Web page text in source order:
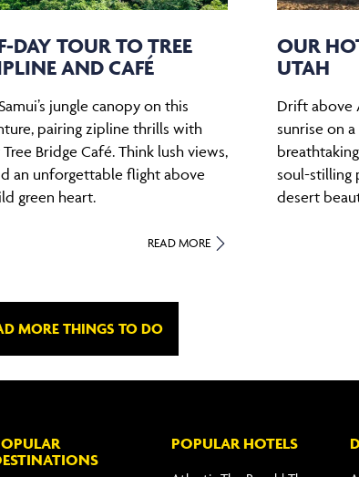
DAY TOUR TO TREE
AND CAFÉ
jungle canopy on this
pairing zipline thrills with
Bridge Café. Think lush views,
an unforgettable flight above
green heart.
READ MORE
OUR
UTAH
Drift above
sunrise on
soul-stilling
desert
MORE THINGS TO DO
POPULAR HOTELS